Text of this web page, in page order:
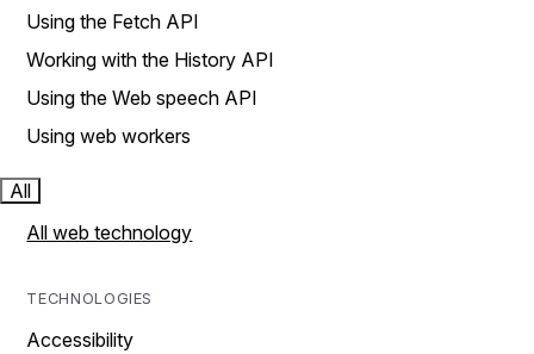
Using the Fetch API
Working with the History API
Using the Web speech API
Using web workers
All
All web technology
TECHNOLOGIES
Accessibility